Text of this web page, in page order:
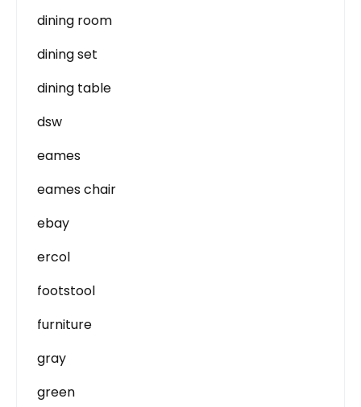
dining room
dining set
dining table
dsw
eames
eames chair
ebay
ercol
footstool
furniture
gray
green